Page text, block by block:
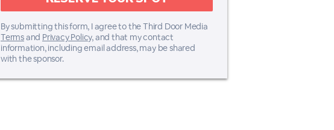
By submitting this form, I agree to the Third Door Media
Termsand Privacy Policy,and that my contact
information, including email address, may be shared
with the sponsor.